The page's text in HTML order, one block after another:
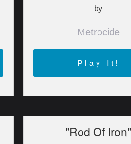
by
Metrocide
Play It!
"Rod Of Iron"